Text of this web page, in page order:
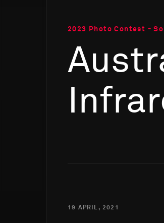
2023 Photo Contest -
19 APRIL, 2021